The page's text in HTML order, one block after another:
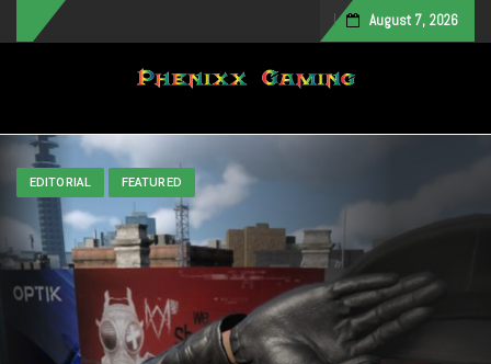
August 7, 2026
Toggle navigation
EDITORIAL FEATURED